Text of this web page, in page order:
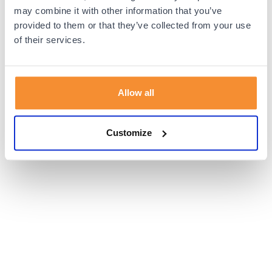
may combine it with other information that you’ve
provided to them or that they’ve collected from your use
of their services.
Allow all
Customize
browser console for more information).